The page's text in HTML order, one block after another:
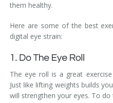
them healthy.
Here are some of the best
digital eye strain:
1. Do The Eye Roll
The eye roll is a great
Just like lifting weights builds
will strengthen your eyes. To